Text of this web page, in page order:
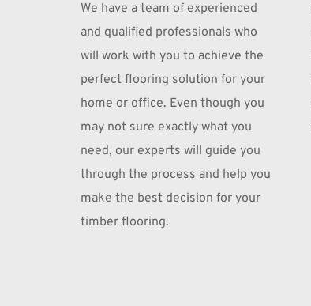
We have a team of experienced
and qualified professionals who
will work with you to achieve the
perfect flooring solution for your
home or office. Even though you
may not sure exactly what you
need, our experts will guide you
through the process and help you
make the best decision for your
timber flooring.